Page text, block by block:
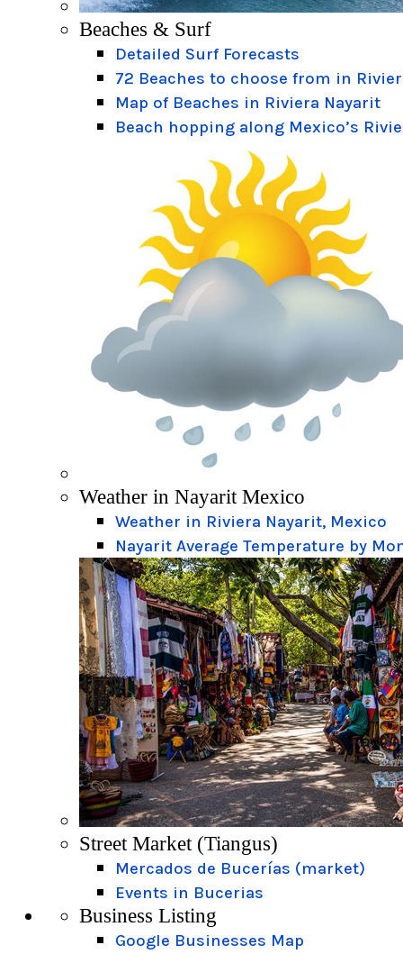
Beaches & Surf
Detailed Surf Forecasts
72 Beaches to choose from in
Map of Beaches in Riviera Nayarit
Beach hopping along Mexico’s
Weather in Nayarit Mexico
Weather in Riviera Nayarit, Mexico
Nayarit Average Temperature by
Street Market (Tiangus)
Mercados de Bucerías (market)
Events in Bucerias
Business Listing
Google Businesses Map